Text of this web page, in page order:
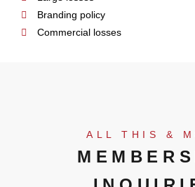
Branding policy
Commercial losses
ALL THIS &